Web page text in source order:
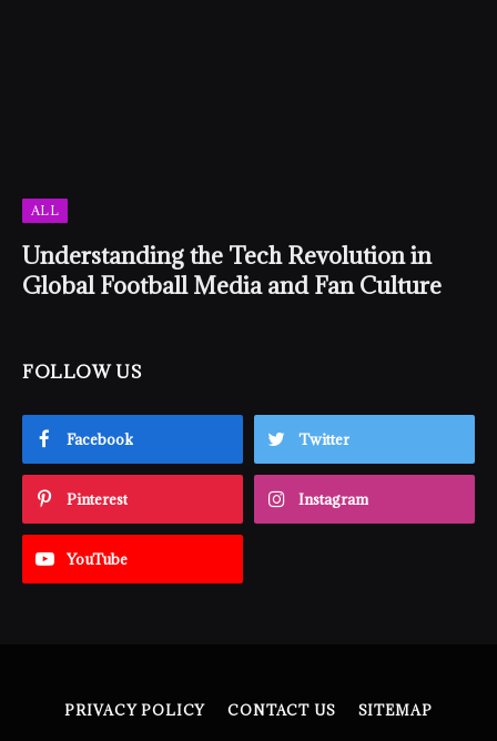
ALL
Understanding the Tech Revolution in
Global Football Media and Fan Culture
FOLLOW US
Facebook Twitter
Pinterest Instagram
YouTube
PRIVACY POLICY CONTACT US SITEMAP